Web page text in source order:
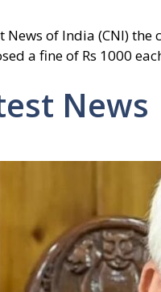
News of India (CNI)
a fine of Rs 1000
News